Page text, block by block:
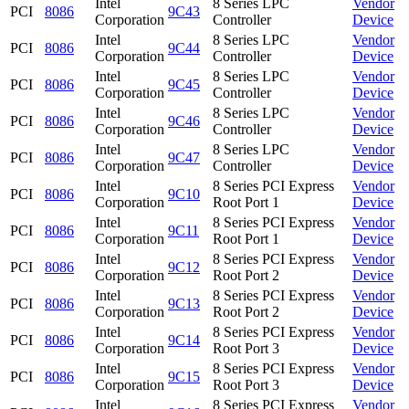
PCI 8086
Intel
Corporation
9C43
8 Series LPC
Controller
Vendor
Device
PCI
8086
Intel
Corporation
9C44
8 Series LPC
Controller
Vendor
Device
PCI
8086
Intel
Corporation
9C45
8 Series LPC
Controller
Vendor
Device
PCI
8086
Intel
Corporation
9C46
8 Series LPC
Controller
Vendor
Device
PCI
8086
Intel
Corporation
9C47
8 Series LPC
Controller
Vendor
Device
PCI
8086
Intel
Corporation
9C10
8 Series PCI Express
Root Port 1
Vendor
Device
PCI
8086
Intel
Corporation
9C11
8 Series PCI Express
Root Port 1
Vendor
Device
PCI
8086
Intel
Corporation
9C12
8 Series PCI Express
Root Port 2
Vendor
Device
PCI
8086
Intel
Corporation
9C13
8 Series PCI Express
Root Port 2
Vendor
Device
PCI
8086
Intel
Corporation
9C14
8 Series PCI Express
Root Port 3
Vendor
Device
PCI
8086
Intel
Corporation
9C15
8 Series PCI Express
Root Port 3
Vendor
Device
Intel 8 Series PCI Express Vendor